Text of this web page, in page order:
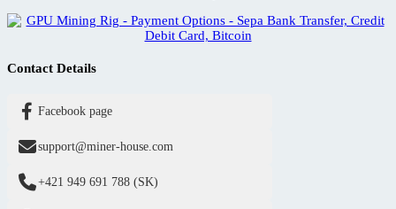
Contact Details
Facebook page
support@miner-house.com
+421 949 691 788 (SK)